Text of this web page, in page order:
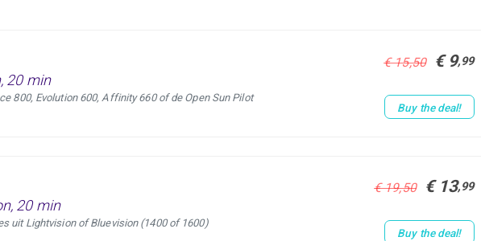
20 min
800, Evolution 600, Affinity 660 of de Open Sun Pilot
€ 15,50 € 9,99
Buy the deal!
20 min
uit Lightvision of Bluevision (1400 of 1600)
€ 19,50 € 13,99
Buy the deal!